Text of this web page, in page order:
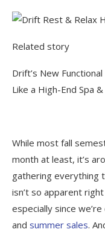
Related story
Drift’s New
Like a High-End Spa
While most fall
month at least, it’s
gathering everything
isn’t so apparent
especially since
and summer sales.